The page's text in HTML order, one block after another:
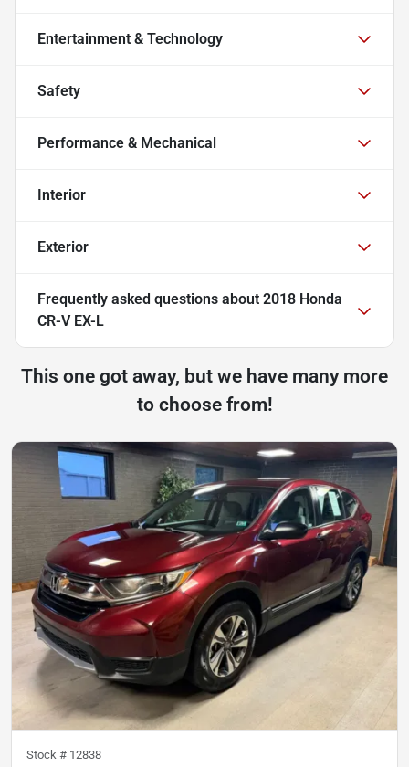
Entertainment & Technology
Safety
Performance & Mechanical
Interior
Exterior
Frequently asked questions about 2018 Honda
CR-V EX-L
This one got away, but we have many more
to choose from!
Stock # 12838